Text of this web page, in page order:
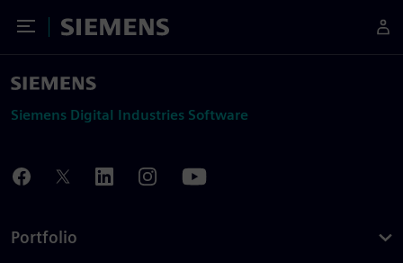
Toggle Menu
Siemens
Siemens Digital Industries Software
Portfolio